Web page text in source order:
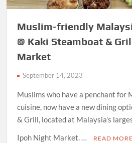
Muslim-friendly
@ Kaki Steamboat &
Market
September 14, 2023
Muslims who have a penchant for
cuisine, now have a new dining
& Grill, located at Malaysia’s
Ipoh Night Market. …
READ MORE